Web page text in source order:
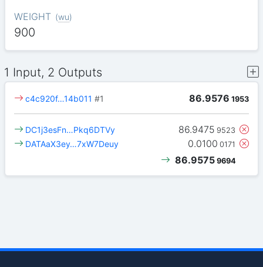
WEIGHT (wu)
900
1 Input, 2 Outputs
86.9576 1953
c4c920f…14b011 #1
86.9475 9523
DC1j3esFn…Pkq6DTVy
0.0100 0171
DATAaX3ey…7xW7Deuy
86.9575 9694